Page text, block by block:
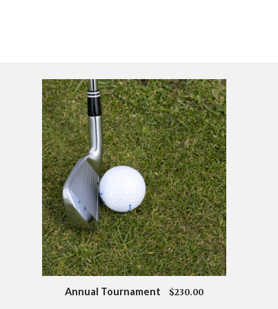
Annual Tournament
$230.00